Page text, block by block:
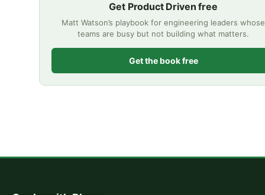
Get Product Driven free
Matt Watson’s playbook for engineering leaders whose
teams are busy but not building what matters.
Get the book free